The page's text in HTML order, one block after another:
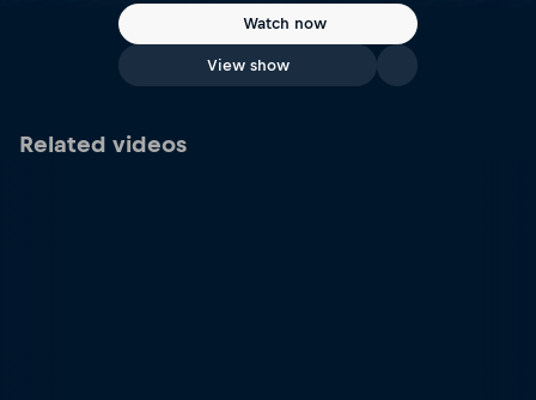
Watch now
View show
Related videos